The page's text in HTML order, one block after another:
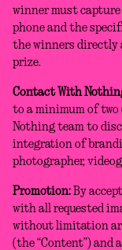
winner must
phone and the
the winners directly
prize.
Contact With
to a minimum of two
Nothing team to
integration of
photographer,
Promotion: By
with all requested
without limitation
(the “Content”) and